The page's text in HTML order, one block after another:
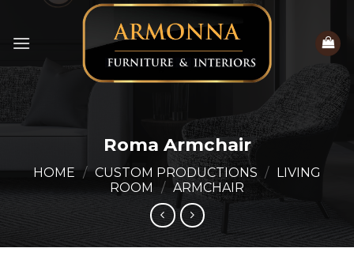
content
Roma Armchair
HOME / CUSTOM PRODUCTIONS /
LIVING
ROOM
/ ARMCHAIR